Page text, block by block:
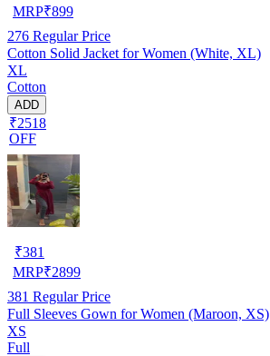
MRP₹899
276 Regular Price
Cotton Solid Jacket for Women (White, XL)
XL
Cotton
ADD
₹2518
OFF
₹381
MRP₹2899
381 Regular Price
Full Sleeves Gown for Women (Maroon, XS)
XS
Full